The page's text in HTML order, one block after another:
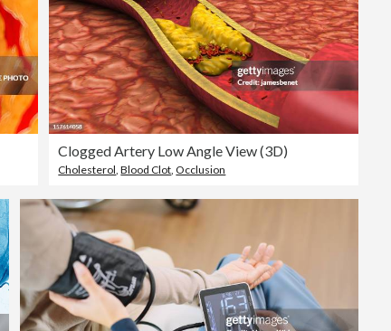
Clogged Artery Low Angle View (3D)
Cholesterol ,Blood Clot Occlusion